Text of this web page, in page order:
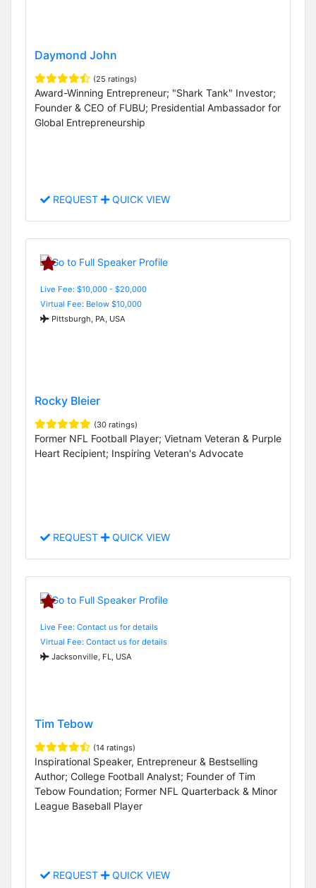
Daymond John
(25 ratings)
Award-Winning Entrepreneur; "Shark Tank" Investor;
Founder & CEO of FUBU; Presidential Ambassador for
Global Entrepreneurship
REQUEST QUICK VIEW
Live Fee: $10,000 - $20,000
Virtual Fee: Below $10,000
Pittsburgh, PA, USA
Rocky Bleier
(30 ratings)
Former NFL Football Player; Vietnam Veteran & Purple
Heart Recipient; Inspiring Veteran's Advocate
REQUEST QUICK VIEW
Live Fee: Contact us for details
Virtual Fee: Contact us for details
Jacksonville, FL, USA
Tim Tebow
(14 ratings)
Inspirational Speaker, Entrepreneur & Bestselling
Author; College Football Analyst; Founder of Tim
Tebow Foundation; Former NFL Quarterback & Minor
League Baseball Player
REQUEST QUICK VIEW